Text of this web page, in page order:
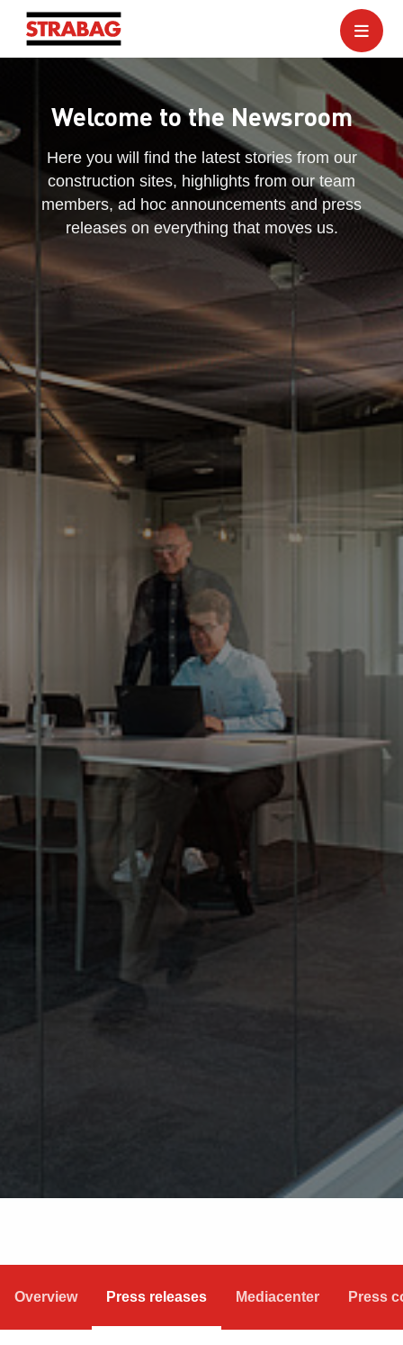
Welcome to the Newsroom
Here you will find the latest stories from our
construction sites, highlights from our team
members, ad hoc announcements and press
releases on everything that moves us.
Overview Press releases Mediacenter Press